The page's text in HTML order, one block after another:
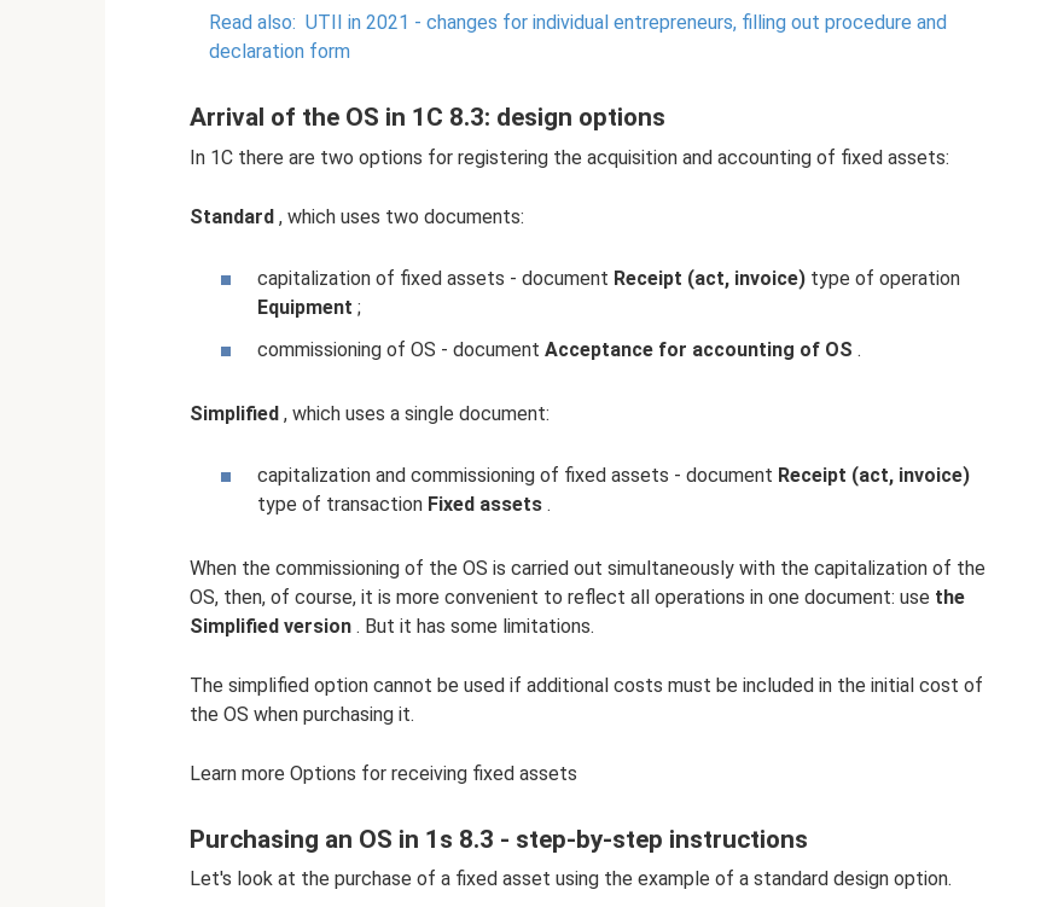
Read also: UTII in 2021 - changes for individual entrepreneurs, filling out procedure and
declaration form
Arrival of the OS in 1C 8.3: design options
In 1C there are two options for registering the acquisition and accounting of fixed assets:
Standard , which uses two documents:
capitalization of fixed assets - document Receipt (act, invoice) type of operation
Equipment ;
commissioning of OS - document Acceptance for accounting of OS .
Simplified , which uses a single document:
capitalization and commissioning of fixed assets - document Receipt (act, invoice)
type of transaction Fixed assets .
When the commissioning of the OS is carried out simultaneously with the capitalization of the
OS, then, of course, it is more convenient to reflect all operations in one document: use the
Simplified version . But it has some limitations.
The simplified option cannot be used if additional costs must be included in the initial cost of
the OS when purchasing it.
Learn more Options for receiving fixed assets
Purchasing an OS in 1s 8.3 - step-by-step instructions
Let's look at the purchase of a fixed asset using the example of a standard design option.